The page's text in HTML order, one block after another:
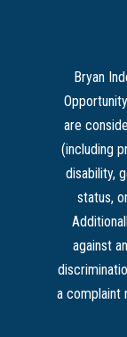
Bryan
are
(including
disability,
status,
against
a complaint